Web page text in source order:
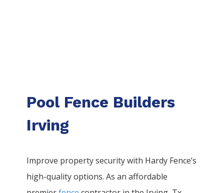
Pool Fence Builders
Irving
Improve property security with Hardy Fence’s
high-quality options. As an affordable